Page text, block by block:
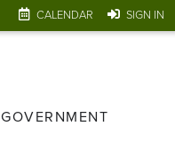
CALENDAR SIGN IN
GOVERNMENT